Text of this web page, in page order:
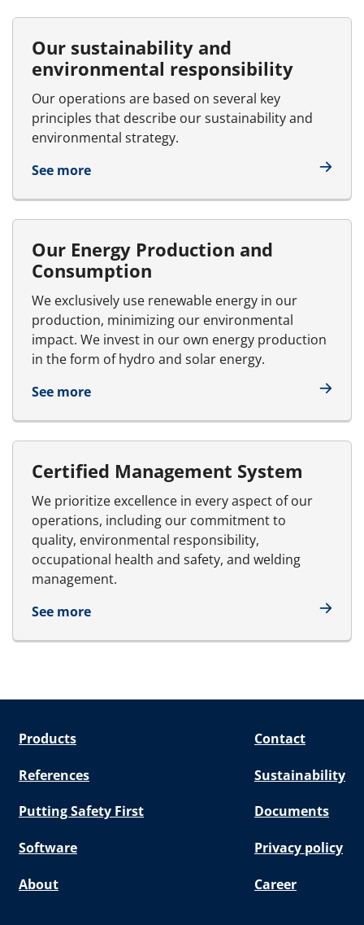
Our sustainability and
environmental responsibility
Our operations are based on several key
principles that describe our sustainability and
environmental strategy.
See more
Our Energy Production and
Consumption
We exclusively use renewable energy in our
production, minimizing our environmental
impact. We invest in our own energy production
in the form of hydro and solar energy.
See more
Certified Management System
We prioritize excellence in every aspect of our
operations, including our commitment to
quality, environmental responsibility,
occupational health and safety, and welding
management.
See more
Products Contact
References Sustainability
Putting Safety First Documents
Software Privacy policy
About Career